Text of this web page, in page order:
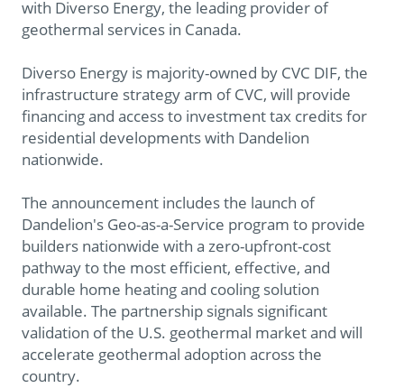
with Diverso Energy, the leading provider of
geothermal services in Canada.
Diverso Energy is majority-owned by CVC DIF, the
infrastructure strategy arm of CVC, will provide
financing and access to investment tax credits for
residential developments with Dandelion
nationwide.
The announcement includes the launch of
Dandelion's Geo-as-a-Service program to provide
builders nationwide with a zero-upfront-cost
pathway to the most efficient, effective, and
durable home heating and cooling solution
available. The partnership signals significant
validation of the U.S. geothermal market and will
accelerate geothermal adoption across the
country.